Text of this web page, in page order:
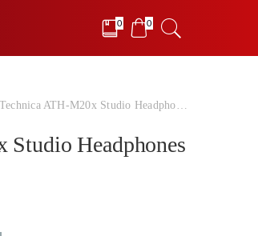
0 0
ATH-M20x Studio Headphones
Headphones